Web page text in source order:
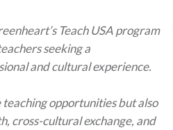
Teach USA program
seeking a
and cultural experience.
opportunities but also
cross-cultural exchange, and